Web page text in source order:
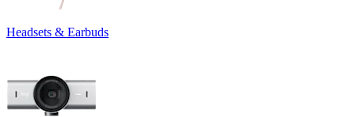
Headsets & Earbuds